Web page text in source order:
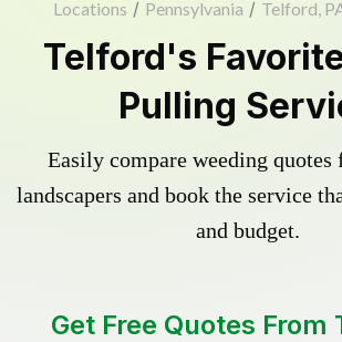
Locations / Pennsylvania / Telford,
Telford's
Pulling
Easily compare weeding quotes
landscapers and book the service
and budget.
Get Free Quotes From